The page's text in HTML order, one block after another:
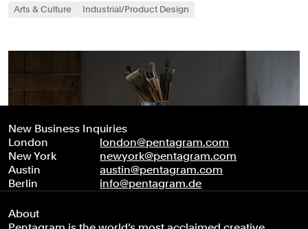
Arts & Culture Industrial/Product Design
New Business Inquiries
London
london@pentagram.com
New York
newyork@pentagram.com
Austin
austin@pentagram.com
Berlin
info@pentagram.de
About